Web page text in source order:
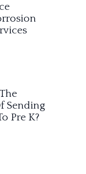
Sending
Pre K?